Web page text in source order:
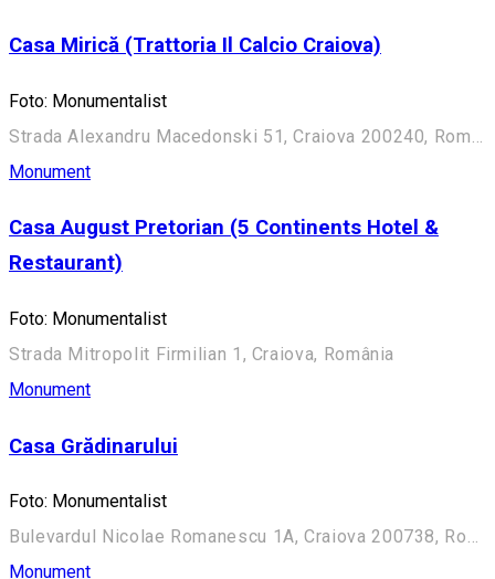
Casa Mirică (Trattoria Il Calcio Craiova)
Foto: Monumentalist
Monument
Casa August Pretorian (5 Continents Hotel &
Restaurant)
Foto: Monumentalist
Strada Mitropolit Firmilian 1, Craiova, România
Monument
Casa Grădinarului
Foto: Monumentalist
Bulevardul Nicolae Romanescu 1A, Craiova 200738, România (Aleea Principală)
Monument